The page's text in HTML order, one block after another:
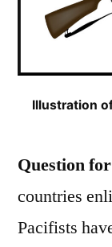
Illustration
Question
countries
Pacifists